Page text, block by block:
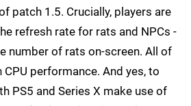
patch 1.5. Crucially, players are
refresh rate for rats and NPCs -
number of rats on-screen. All of
performance. And yes, to
PS5 and Series X make use of